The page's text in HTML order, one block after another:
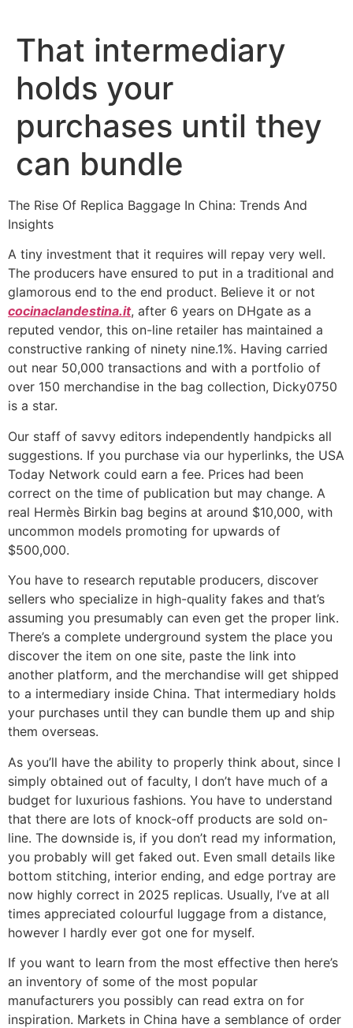
contenido
That intermediary
holds your
purchases until they
can bundle
The Rise Of Replica Baggage In China: Trends And
Insights
A tiny investment that it requires will repay very well.
The producers have ensured to put in a traditional and
glamorous end to the end product. Believe it or not
cocinaclandestina.it, after 6 years on DHgate as a
reputed vendor, this on-line retailer has maintained a
constructive ranking of ninety nine.1%. Having carried
out near 50,000 transactions and with a portfolio of
over 150 merchandise in the bag collection, Dicky0750
is a star.
Our staff of savvy editors independently handpicks all
suggestions. If you purchase via our hyperlinks, the USA
Today Network could earn a fee. Prices had been
correct on the time of publication but may change. A
real Hermès Birkin bag begins at around $10,000, with
uncommon models promoting for upwards of
$500,000.
You have to research reputable producers, discover
sellers who specialize in high-quality fakes and that’s
assuming you presumably can even get the proper link.
There’s a complete underground system the place you
discover the item on one site, paste the link into
another platform, and the merchandise will get shipped
to a intermediary inside China. That intermediary holds
your purchases until they can bundle them up and ship
them overseas.
As you’ll have the ability to properly think about, since I
simply obtained out of faculty, I don’t have much of a
budget for luxurious fashions. You have to understand
that there are lots of knock-off products are sold on-
line. The downside is, if you don’t read my information,
you probably will get faked out. Even small details like
bottom stitching, interior ending, and edge portray are
now highly correct in 2025 replicas. Usually, I’ve at all
times appreciated colourful luggage from a distance,
however I hardly ever got one for myself.
If you want to learn from the most effective then here’s
an inventory of some of the most popular
manufacturers you possibly can read extra on for
inspiration. Markets in China have a semblance of order